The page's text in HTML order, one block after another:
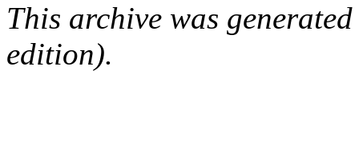
This archive was
edition).